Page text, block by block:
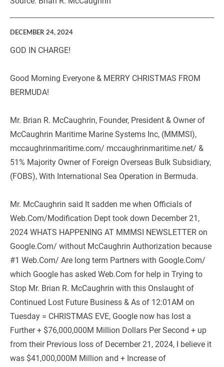
DECEMBER 24, 2024
GOD IN CHARGE!
Good Morning Everyone & MERRY CHRISTMAS FROM
BERMUDA!
Mr. Brian R. McCaughrin, Founder, President & Owner of
McCaughrin Maritime Marine Systems Inc, (MMMSI),
mccaughrinmaritime.com/ mccaughrinmaritime.net/ &
51% Majority Owner of Foreign Overseas Bulk Subsidiary,
(FOBS), With International Sea Operation in Bermuda.
Mr. McCaughrin said It sadden me when Officials of
Web.Com/Modification Dept took down December 21,
2024 WHATS HAPPENING AT MMMSI NEWSLETTER on
Google.Com/ without McCaughrin Authorization because
#1 Web.Com/ Are long term Partners with Google.Com/
which Google has asked Web.Com for help in Trying to
Stop Mr. Brian R. McCaughrin with this Onslaught of
Continued Lost Future Business & As of 12:01AM on
Tuesday = CHRISTMAS EVE, Google now has lost a
Further + $76,000,000M Million Dollars Per Second + up
from their Previous loss of December 21, 2024, I believe it
was $41,000,000M Million and + Increase of